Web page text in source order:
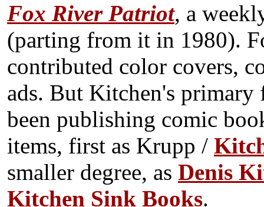
Fox River Patriot, a
(parting from it in 1980).
contributed color covers,
ads. But Kitchen's primary
been publishing comic
items, first as Krupp /
smaller degree, as Denis
Kitchen Sink Books.